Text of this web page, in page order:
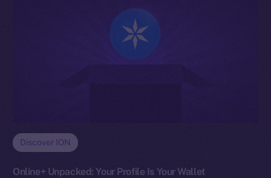
Discover ION
Online+ Unpacked: Your Profile Is Your Wallet